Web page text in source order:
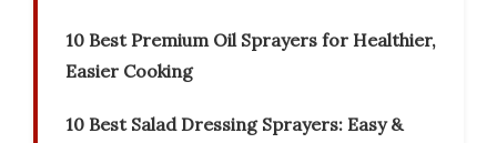
10 Best Premium Oil Sprayers for Healthier,
Easier Cooking
10 Best Salad Dressing Sprayers: Easy &